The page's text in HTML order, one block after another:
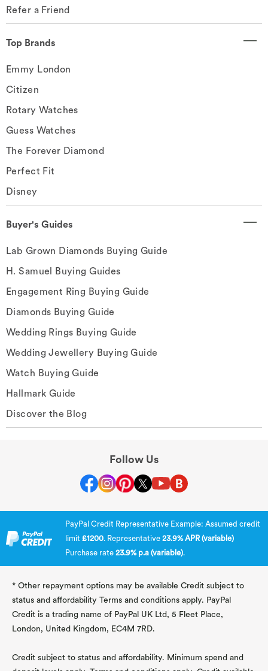
Refer a Friend
Top Brands
Emmy London
Citizen
Rotary Watches
Guess Watches
The Forever Diamond
Perfect Fit
Disney
Buyer's Guides
Lab Grown Diamonds Buying Guide
H. Samuel Buying Guides
Engagement Ring Buying Guide
Diamonds Buying Guide
Wedding Rings Buying Guide
Wedding Jewellery Buying Guide
Watch Buying Guide
Hallmark Guide
Discover the Blog
Follow Us
PayPal Credit Representative Example: Assumed credit
limit £1200. Representative 23.9% APR (variable)
Purchase rate 23.9% p.a (variable).
* Other repayment options may be available Credit subject to
status and affordability Terms and conditions apply. PayPal
Credit is a trading name of PayPal UK Ltd, 5 Fleet Place,
London, United Kingdom, EC4M 7RD.
Credit subject to status and affordability. Minimum spend and